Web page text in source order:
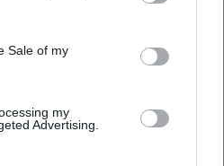
Sale of my
my
Advertising.